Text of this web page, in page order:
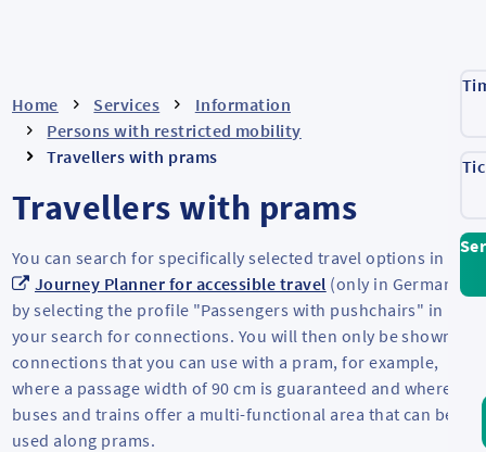
Home Services
Information
Persons with restricted mobility
Travellers with prams
Travellers with prams
You can search for specifically selected travel options in the
Journey Planner for accessible travel (only in German)
by selecting the profile "Passengers with pushchairs" in
your search for connections. You will then only be shown
connections that you can use with a pram, for example,
where a passage width of 90 cm is guaranteed and where
buses and trains offer a multi-functional area that can be
used along prams.